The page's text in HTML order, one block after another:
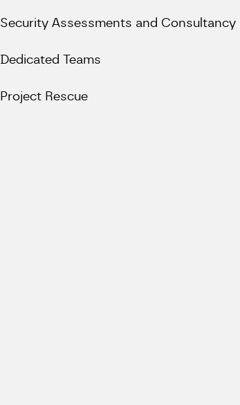
Security Assessments and Consultancy
Dedicated Teams
Project Rescue